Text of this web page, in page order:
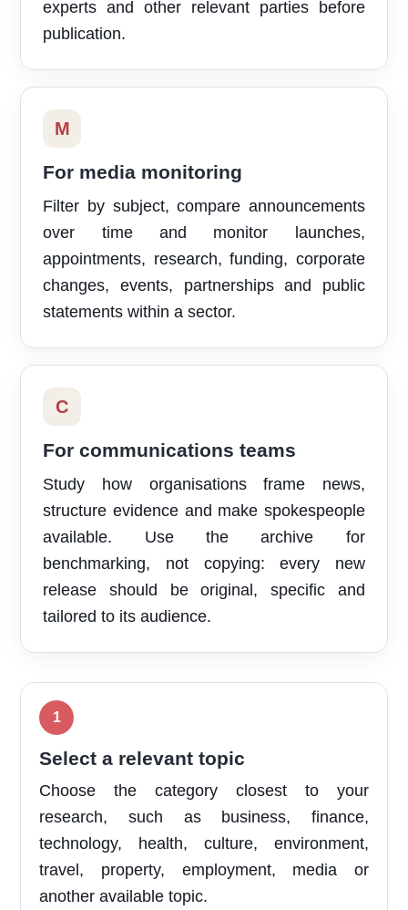
experts and other relevant parties before
publication.
M
For media monitoring
Filter by subject, compare announcements
over time and monitor launches,
appointments, research, funding, corporate
changes, events, partnerships and public
statements within a sector.
C
For communications teams
Study how organisations frame news,
structure evidence and make spokespeople
available. Use the archive for
benchmarking, not copying: every new
release should be original, specific and
tailored to its audience.
Select a relevant topic
Choose the category closest to your
research, such as business, finance,
technology, health, culture, environment,
travel, property, employment, media or
another available topic.